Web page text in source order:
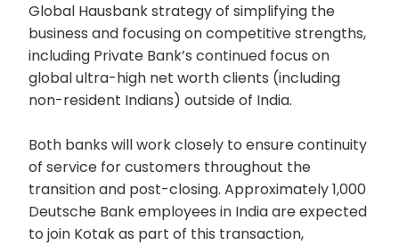
Global Hausbank strategy of simplifying the
business and focusing on competitive strengths,
including Private Bank’s continued focus on
global ultra-high net worth clients (including
non-resident Indians) outside of India.
Both banks will work closely to ensure continuity
of service for customers throughout the
transition and post-closing. Approximately 1,000
Deutsche Bank employees in India are expected
to join Kotak as part of this transaction,